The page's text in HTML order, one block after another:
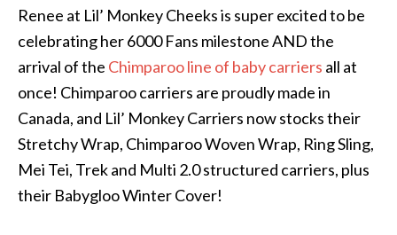
Renee at Lil’ Monkey Cheeks is super excited to be
celebrating her 6000 Fans milestone AND the
arrival of the Chimparoo line of baby carriers all at
once! Chimparoo carriers are proudly made in
Canada, and Lil’ Monkey Carriers now stocks their
Stretchy Wrap, Chimparoo Woven Wrap, Ring Sling,
Mei Tei, Trek and Multi 2.0 structured carriers, plus
their Babygloo Winter Cover!